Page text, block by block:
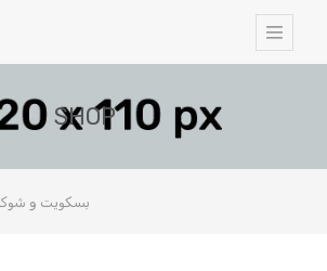
SHOP
بسكويت و